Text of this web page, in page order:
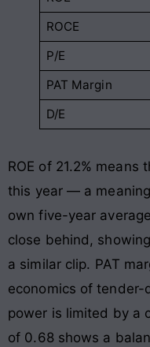
ROCE
P/E
PAT Margin
D/E
ROE of 21.2%
this year — a
own five-year
close behind,
a similar clip. PAT
economics of tender-
power is limited by a
of 0.68 shows a